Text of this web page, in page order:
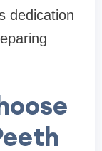
dedication